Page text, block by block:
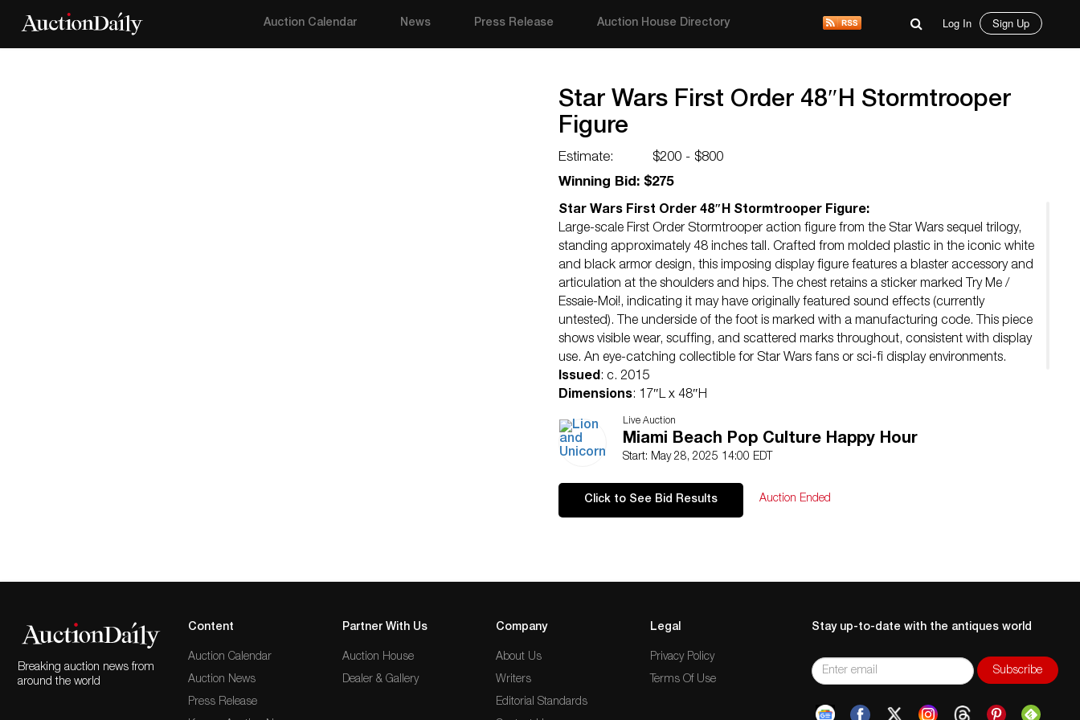
Auction Calendar News Press Release Auction House Directory Log In Sign Up
Star Wars First Order 48″H Stormtrooper
Figure
Estimate:
$200 - $800
Winning Bid: $275
Star Wars First Order 48″H Stormtrooper Figure:
Large-scale First Order Stormtrooper action figure from the Star Wars sequel trilogy,
standing approximately 48 inches tall. Crafted from molded plastic in the iconic white
and black armor design, this imposing display figure features a blaster accessory and
articulation at the shoulders and hips. The chest retains a sticker marked Try Me /
Essaie-Moi!, indicating it may have originally featured sound effects (currently
untested). The underside of the foot is marked with a manufacturing code. This piece
shows visible wear, scuffing, and scattered marks throughout, consistent with display
use. An eye-catching collectible for Star Wars fans or sci-fi display environments.
Issued: c. 2015
Dimensions: 17″L x 48″H
Age related wear.
Live Auction
Miami Beach Pop Culture Happy Hour
Start: May 28, 2025 14:00 EDT
Click to See Bid Results Auction Ended
Breaking auction news from
around the world
Content
Auction Calendar
Auction News
Press Release
Partner With Us
Auction House
Dealer & Gallery
Company
About Us
Writers
Editorial Standards
Legal
Privacy Policy
Terms Of Use
Stay up-to-date with the antiques world